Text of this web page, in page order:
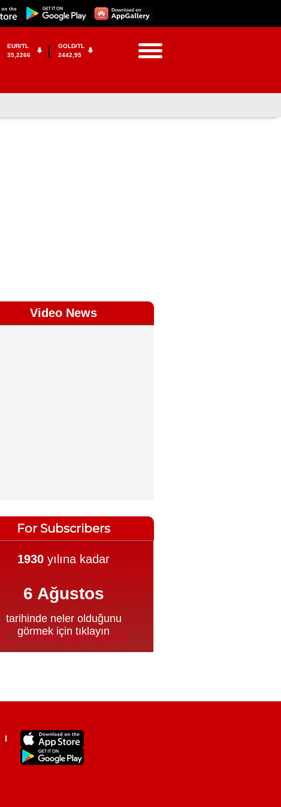
EUR/TL
35,2266
GOLD/TL
2442,95
Video News